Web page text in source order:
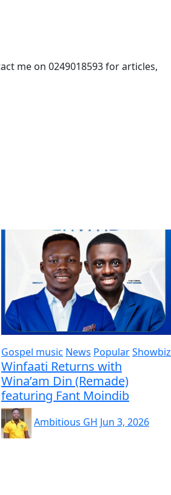
me on 0249018593 for articles,
Gospel music News PopularShowbiz
Winfaati Returns with
Wina’am Din (Remade)
featuring Fant Moindib
Ambitious GH Jun 3, 2026